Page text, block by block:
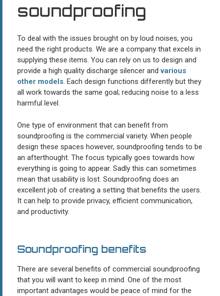
soundproofing
To deal with the issues brought on by loud noises, you
need the right products. We are a company that excels in
supplying these items. You can rely on us to design and
provide a high quality discharge silencer and various
other models. Each design functions differently but they
all work towards the same goal; reducing noise to a less
harmful level.
One type of environment that can benefit from
soundproofing is the commercial variety. When people
design these spaces however, soundproofing tends to be
an afterthought. The focus typically goes towards how
everything is going to appear. Sadly this can sometimes
mean that usability is lost. Soundproofing does an
excellent job of creating a setting that benefits the users.
It can help to provide privacy, efficient communication,
and productivity.
Soundproofing benefits
There are several benefits of commercial soundproofing
that you will want to keep in mind. One of the most
important advantages would be peace of mind for the